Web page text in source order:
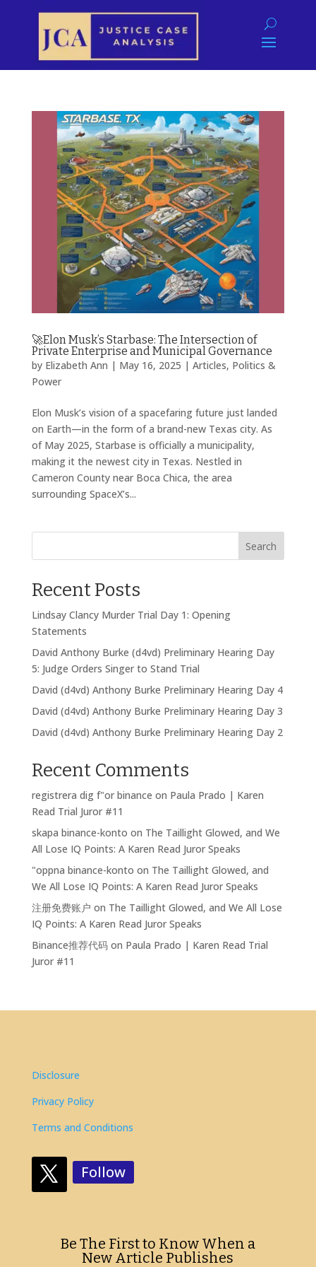
🚀Elon Musk’s Starbase: The Intersection of
Private Enterprise and Municipal Governance
by Elizabeth Ann | May 16, 2025 | Articles, Politics &
Power
Elon Musk’s vision of a spacefaring future just landed
on Earth—in the form of a brand-new Texas city. As
of May 2025, Starbase is officially a municipality,
making it the newest city in Texas. Nestled in
Cameron County near Boca Chica, the area
surrounding SpaceX’s...
Search
Recent Posts
Lindsay Clancy Murder Trial Day 1: Opening
Statements
David Anthony Burke (d4vd) Preliminary Hearing Day
5: Judge Orders Singer to Stand Trial
David (d4vd) Anthony Burke Preliminary Hearing Day 4
David (d4vd) Anthony Burke Preliminary Hearing Day 3
David (d4vd) Anthony Burke Preliminary Hearing Day 2
Recent Comments
registrera dig f"or binance on Paula Prado | Karen
Read Trial Juror #11
skapa binance-konto on The Taillight Glowed, and We
All Lose IQ Points: A Karen Read Juror Speaks
"oppna binance-konto on The Taillight Glowed, and
We All Lose IQ Points: A Karen Read Juror Speaks
注册免费账户 on The Taillight Glowed, and We All Lose
IQ Points: A Karen Read Juror Speaks
Binance推荐代码on Paula Prado | Karen Read Trial
Juror #11
Disclosure
Privacy Policy
Terms and Conditions
Follow
Be The First to Know When a
New Article Publishes